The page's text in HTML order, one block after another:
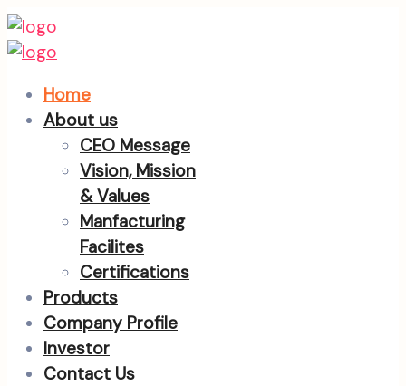
Home
About us
CEO Message
Vision, Mission
& Values
Manfacturing
Facilites
Certifications
Products
Company Profile
Investor
Contact Us